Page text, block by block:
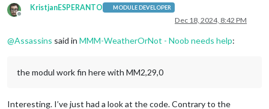
Offline
KristjanESPERANTO MODULE DEVELOPER
Dec 18, 2024, 8:42 PM
@Assassins said in MMM-WeatherOrNot - Noob needs help:
the modul work fin here with MM2,29,0
Interesting. I’ve just had a look at the code. Contrary to the